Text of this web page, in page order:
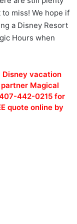
miss! We hope if
a Disney Resort
Hours when
Disney vacation
Magical
442-0215 for
quote online by